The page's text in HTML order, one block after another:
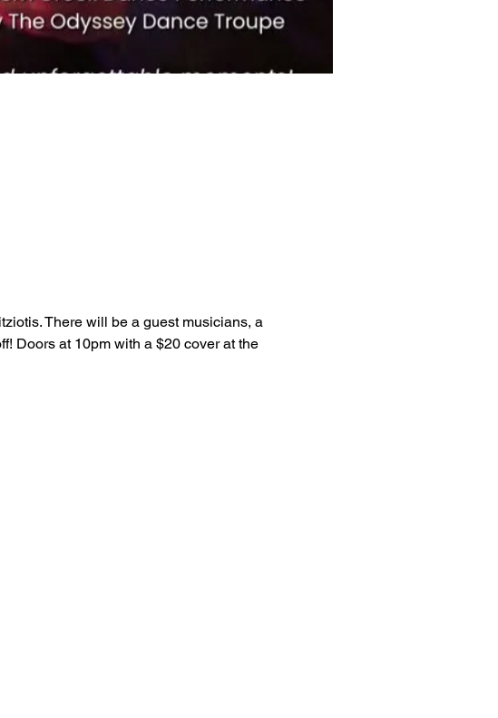
There will be a guest musicians, a
Doors at 10pm with a $20 cover at the